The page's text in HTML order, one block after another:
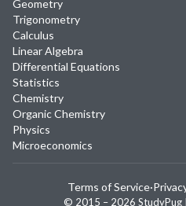
Geometry
Trigonometry
Calculus
Linear Algebra
Differential Equations
Statistics
Chemistry
Organic Chemistry
Physics
Microeconomics
© 2015 – 2026 StudyPug
Terms of Service·